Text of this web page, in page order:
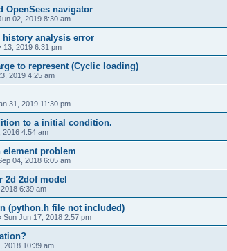
OpenSees navigator
02, 2019 8:30 am
history analysis error
13, 2019 6:31 pm
to represent (Cyclic loading)
2019 4:25 am
31, 2019 11:30 pm
to a initial condition.
2016 4:54 am
problem
04, 2018 6:05 am
2d 2dof model
6:39 am
(python.h file not included)
Sun Jun 17, 2018 2:57 pm
2018 10:39 am